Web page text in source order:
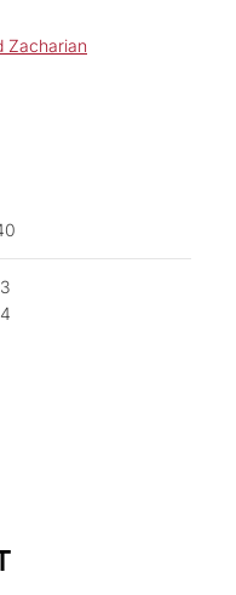
Zacharian